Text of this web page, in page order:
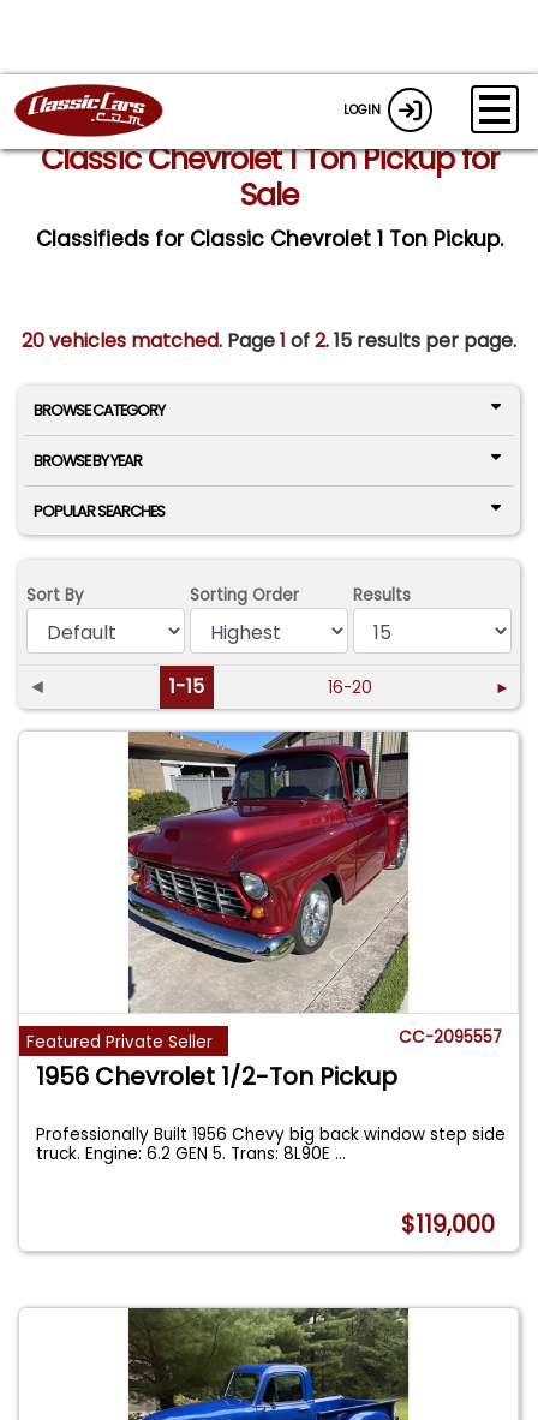
LOGIN
Classic Chevrolet 1 Ton Pickup for
Sale
Classifieds for Classic Chevrolet 1 Ton Pickup.
20 vehicles matched. Page1 of2.15 results per page.
BROWSE CATEGORY
BROWSE BY YEAR
POPULAR SEARCHES
Sort By Sorting Order Results
◄ 1-15 16-20 ►
Featured Private Seller CC-2095557
1956 Chevrolet 1/2-Ton Pickup
Professionally Built 1956 Chevy big back window step side
truck. Engine: 6.2 GEN 5. Trans: 8L90E...
$119,000